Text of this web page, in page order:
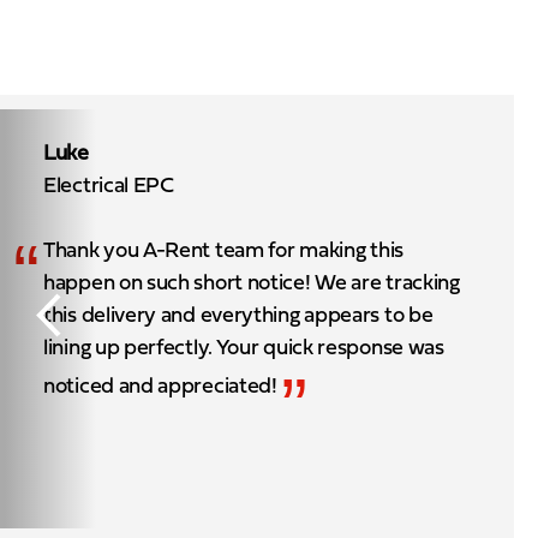
Luke
Electrical EPC
“ Thank you A-Rent team for making this
happen on such short notice! We are tracking
this delivery and everything appears to be
lining up perfectly. Your quick response was
noticed and appreciated! ”